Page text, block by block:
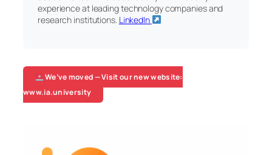
experience at leading technology companies and
research institutions. LinkedIn
We’ve moved — Visit our new website:
www.ia.university